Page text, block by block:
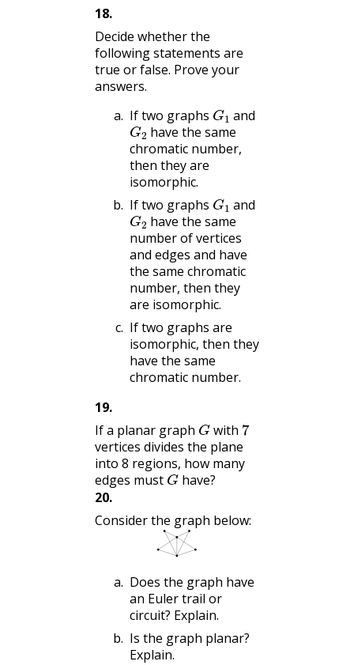
18.
Decide whether the
following statements are
true or false. Prove your
answers.
If two graphs G1 and
G2have the same
chromatic number,
then they are
isomorphic.
If two graphs G1 and
G2have the same
number of vertices
and edges and have
the same chromatic
number, then they
are isomorphic.
If two graphs are
isomorphic, then they
have the same
chromatic number.
19.
If a planar graph Gwith 7
vertices divides the plane
into 8 regions, how many
edges mustGhave?
20.
Consider the graph below:
Does the graph have
an Euler trail or
circuit? Explain.
Is the graph planar?
Explain.